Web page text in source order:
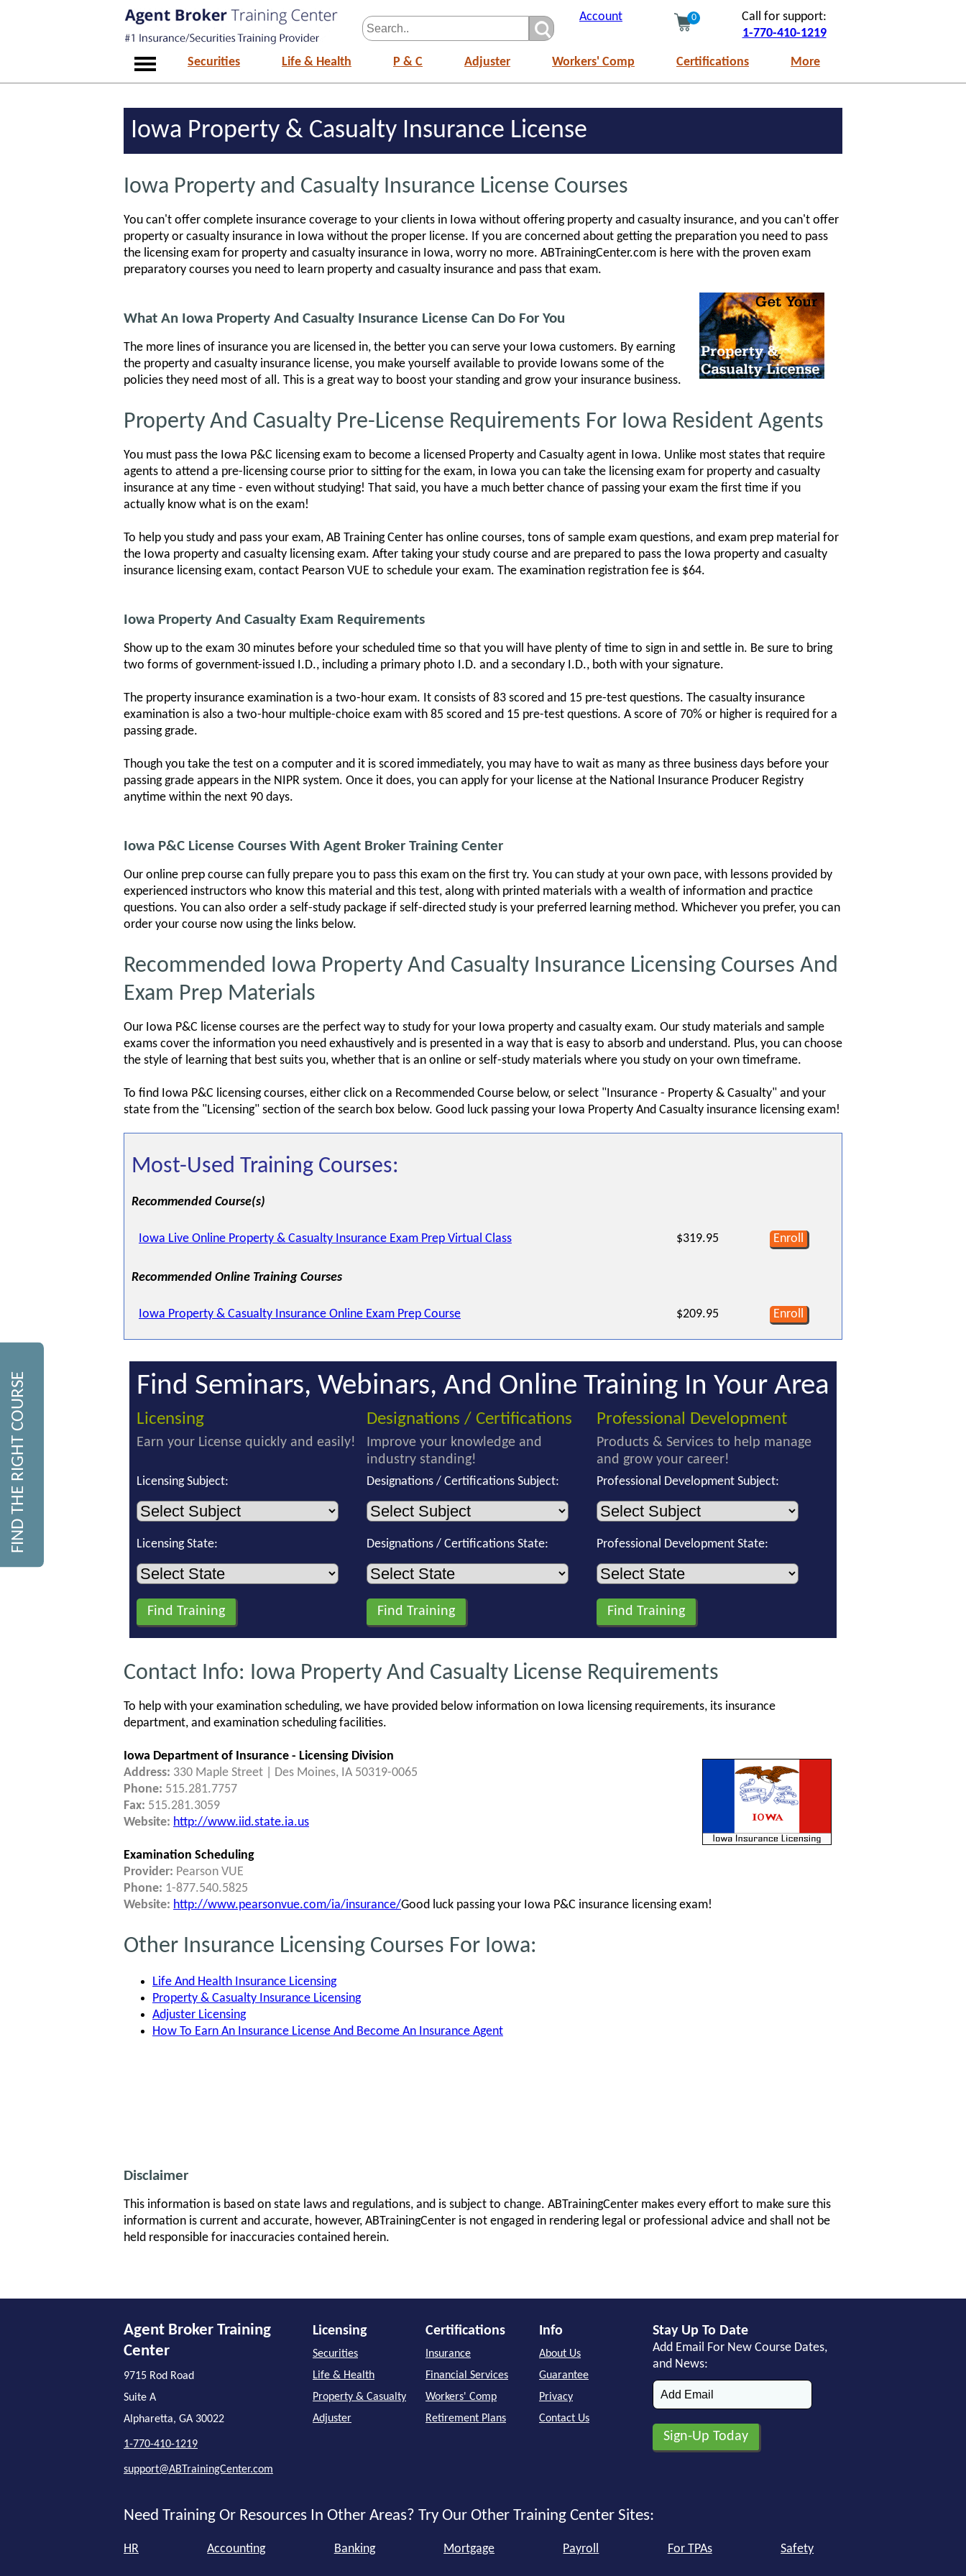
Account 0
Call for support:
1-770-410-1219
Securities Life & Health P & C Adjuster Workers' Comp Certifications More
Iowa Property & Casualty Insurance License
Iowa Property and Casualty Insurance License Courses
You can't offer complete insurance coverage to your clients in Iowa without offering property and casualty insurance, and you can't offer
property or casualty insurance in Iowa without the proper license. If you are concerned about getting the preparation you need to pass
the licensing exam for property and casualty insurance in Iowa, worry no more. ABTrainingCenter.com is here with the proven exam
preparatory courses you need to learn property and casualty insurance and pass that exam.
What An Iowa Property And Casualty Insurance License Can Do For You
The more lines of insurance you are licensed in, the better you can serve your Iowa customers. By earning
the property and casualty insurance license, you make yourself available to provide Iowans some of the
policies they need most of all. This is a great way to boost your standing and grow your insurance business.
Property And Casualty Pre-License Requirements For Iowa Resident Agents
You must pass the Iowa P&C licensing exam to become a licensed Property and Casualty agent in Iowa. Unlike most states that require
agents to attend a pre-licensing course prior to sitting for the exam, in Iowa you can take the licensing exam for property and casualty
insurance at any time - even without studying! That said, you have a much better chance of passing your exam the first time if you
actually know what is on the exam!
To help you study and pass your exam, AB Training Center has online courses, tons of sample exam questions, and exam prep material for
the Iowa property and casualty licensing exam. After taking your study course and are prepared to pass the Iowa property and casualty
insurance licensing exam, contact Pearson VUE to schedule your exam. The examination registration fee is $64.
Iowa Property And Casualty Exam Requirements
Show up to the exam 30 minutes before your scheduled time so that you will have plenty of time to sign in and settle in. Be sure to bring
two forms of government-issued I.D., including a primary photo I.D. and a secondary I.D., both with your signature.
The property insurance examination is a two-hour exam. It consists of 83 scored and 15 pre-test questions. The casualty insurance
examination is also a two-hour multiple-choice exam with 85 scored and 15 pre-test questions. A score of 70% or higher is required for a
passing grade.
Though you take the test on a computer and it is scored immediately, you may have to wait as many as three business days before your
passing grade appears in the NIPR system. Once it does, you can apply for your license at the National Insurance Producer Registry
anytime within the next 90 days.
Iowa P&C License Courses With Agent Broker Training Center
Our online prep course can fully prepare you to pass this exam on the first try. You can study at your own pace, with lessons provided by
experienced instructors who know this material and this test, along with printed materials with a wealth of information and practice
questions. You can also order a self-study package if self-directed study is your preferred learning method. Whichever you prefer, you can
order your course now using the links below.
Recommended Iowa Property And Casualty Insurance Licensing Courses And
Exam Prep Materials
Our Iowa P&C license courses are the perfect way to study for your Iowa property and casualty exam. Our study materials and sample
exams cover the information you need exhaustively and is presented in a way that is easy to absorb and understand. Plus, you can choose
the style of learning that best suits you, whether that is an online or self-study materials where you study on your own timeframe.
To find Iowa P&C licensing courses, either click on a Recommended Course below, or select "Insurance - Property & Casualty" and your
state from the "Licensing" section of the search box below. Good luck passing your Iowa Property And Casualty insurance licensing exam!
Most-Used Training Courses:
Recommended Course(s)
Iowa Live Online Property & Casualty Insurance Exam Prep Virtual Class $319.95 Enroll
Recommended Online Training Courses
Iowa Property & Casualty Insurance Online Exam Prep Course $209.95 Enroll
Find Seminars, Webinars, And Online Training In Your Area
Licensing
Earn your License quickly and easily!
Licensing Subject:
Licensing State:
Designations / Certifications
Improve your knowledge and
industry standing!
Designations / Certifications Subject:
Designations / Certifications State:
Professional Development
Products & Services to help manage
and grow your career!
Professional Development Subject:
Professional Development State:
Contact Info: Iowa Property And Casualty License Requirements
To help with your examination scheduling, we have provided below information on Iowa licensing requirements, its insurance
department, and examination scheduling facilities.
Iowa Department of Insurance - Licensing Division
Address: 330 Maple Street | Des Moines, IA 50319-0065
Phone: 515.281.7757
Fax: 515.281.3059
Website: http://www.iid.state.ia.us
Examination Scheduling
Provider: Pearson VUE
Phone: 1-877.540.5825
Website: http://www.pearsonvue.com/ia/insurance/Good luck passing your Iowa P&C insurance licensing exam!
Other Insurance Licensing Courses For Iowa:
Life And Health Insurance Licensing
Property & Casualty Insurance Licensing
Adjuster Licensing
How To Earn An Insurance License And Become An Insurance Agent
Disclaimer
This information is based on state laws and regulations, and is subject to change. ABTrainingCenter makes every effort to make sure this
information is current and accurate, however, ABTrainingCenter is not engaged in rendering legal or professional advice and shall not be
held responsible for inaccuracies contained herein.
FIND THE RIGHT COURSE
Agent Broker Training
Center
9715 Rod Road
Suite A
Alpharetta, GA 30022
1-770-410-1219
support@ABTrainingCenter.com
Licensing
Securities
Life & Health
Property & Casualty
Adjuster
Certifications
Insurance
Financial Services
Workers' Comp
Retirement Plans
Info
About Us
Guarantee
Privacy
Contact Us
Stay Up To Date
Add Email For New Course Dates,
and News:
Need Training Or Resources In Other Areas? Try Our Other Training Center Sites:
HR Accounting Banking Mortgage Payroll For TPAs Safety